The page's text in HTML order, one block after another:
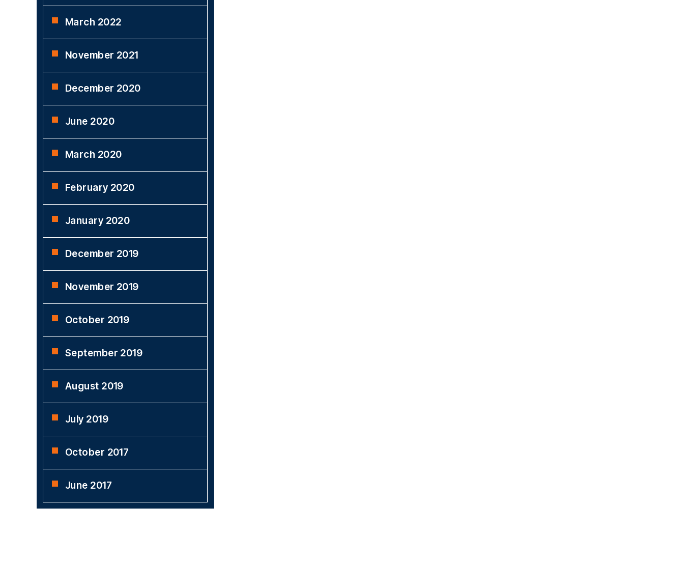
March 2022
November 2021
December 2020
June 2020
March 2020
February 2020
January 2020
December 2019
November 2019
October 2019
September 2019
August 2019
July 2019
October 2017
June 2017